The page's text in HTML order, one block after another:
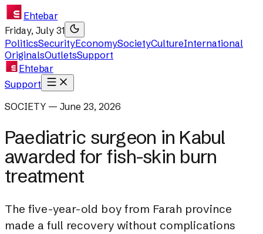
Ehtebar
Friday, July 31
PoliticsSecurityEconomySocietyCultureInternational
OriginalsOutletsSupport
Ehtebar
Support
SOCIETY — June 23, 2026
Paediatric surgeon in Kabul
awarded for fish-skin burn
treatment
The five-year-old boy from Farah province
made a full recovery without complications